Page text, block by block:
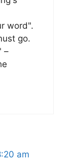
word".
go.
–
am